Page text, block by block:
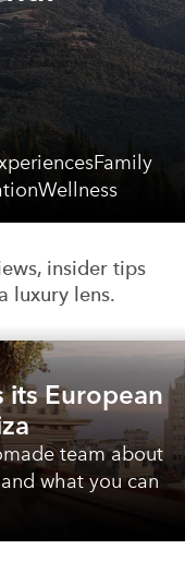
Family
Wellness
insider tips
luxury lens.
its European
team about
what you can